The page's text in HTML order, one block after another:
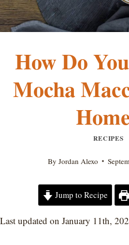
How Do
Mocha
RECIPES
By Jordan Alexo
Jump to Recipe
Last updated on January 11th,